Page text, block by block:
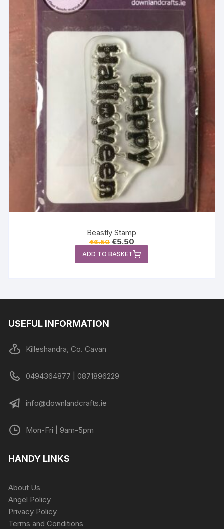
Beastly Stamp
€6.50 Original
price
was:
€6.50.
€5.50Current
price
is:
€5.50.
ADD TO BASKET
USEFUL INFORMATION
Killeshandra, Co. Cavan
0494364877 | 0871896229
info@downlandcrafts.ie
Mon-Fri | 9am-5pm
HANDY LINKS
About Us
Angel Policy
Privacy Policy
Terms and Conditions